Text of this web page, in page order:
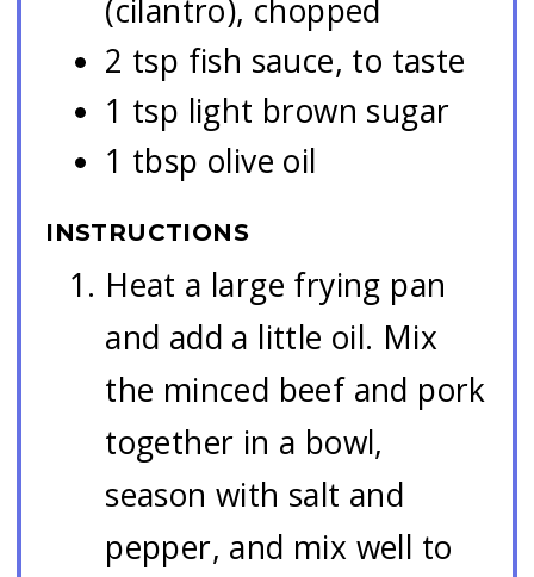
(cilantro), chopped
2 tsp fish sauce, to taste
1 tsp light brown sugar
1 tbsp olive oil
INSTRUCTIONS
Heat a large frying pan
and add a little oil. Mix
the minced beef and pork
together in a bowl,
season with salt and
pepper, and mix well to